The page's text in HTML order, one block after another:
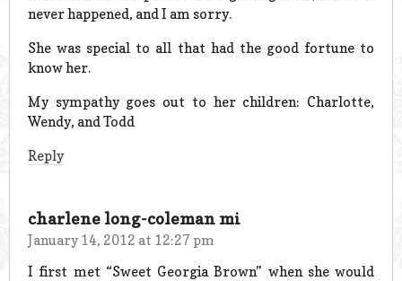
never happened, and I am sorry.
She was special to all that had the good fortune to
know her.
My sympathy goes out to her children: Charlotte,
Wendy, and Todd
Reply
charlene long-coleman mi
January 14, 2012 at 12:27 pm
I first met “Sweet Georgia Brown” when she would